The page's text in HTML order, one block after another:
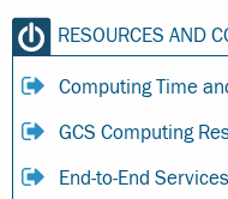
RESOURCES AND
Computing Time
GCS Computing
End-to-End Services